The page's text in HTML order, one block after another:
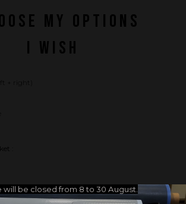
MY OPTIONS
I WISH
+ right)
:
will be closed from 8 to 30 August.